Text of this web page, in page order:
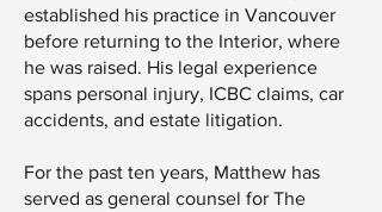
established his practice in Vancouver
before returning to the Interior, where
he was raised. His legal experience
spans personal injury, ICBC claims, car
accidents, and estate litigation.
For the past ten years, Matthew has
served as general counsel for The